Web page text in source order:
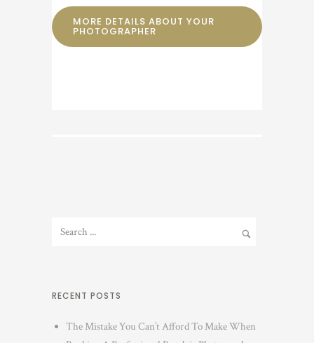
MORE DETAILS ABOUT YOUR
PHOTOGRAPHER
RECENT POSTS
The Mistake You Can’t Afford To Make When